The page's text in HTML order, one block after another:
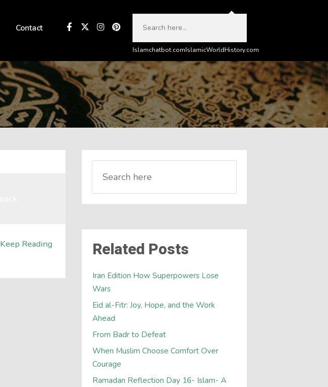
Contact
Islamchatbot.comIslamicWorldHistory.com
Keep Reading
Related Posts
Iran Edition How Superpowers Lose
Wars
Eid al-Fitr: Joy, Hope, and the Work
Ahead
From Badr to Defeat
When Muslim Choose Comfort Over
Courage
Ramadan Reflection Day 16- Islam- A